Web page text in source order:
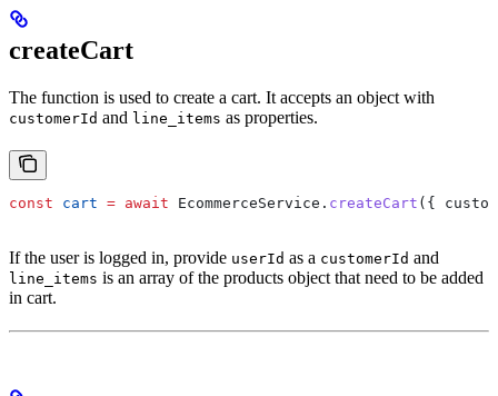
createCart
The function is used to create a cart. It accepts an object with
customerId and line_items as properties.
const cart = await EcommerceService . createCart ({
If the user is logged in, provide userId as a customerId and
line_items is an array of the products object that need to be added
in cart.